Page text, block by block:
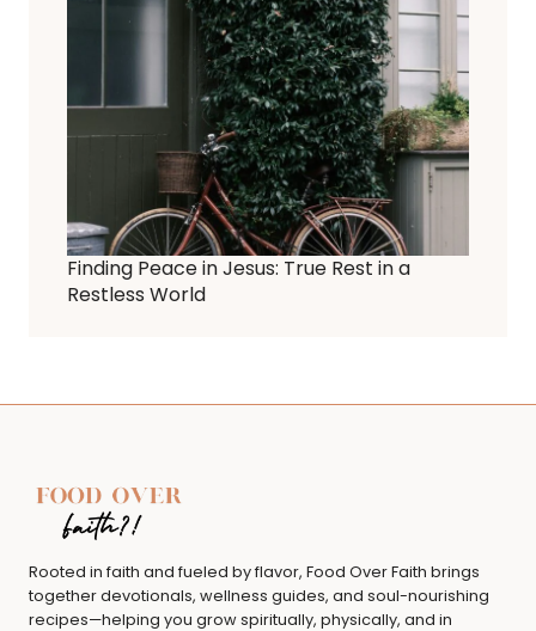
Finding Peace in Jesus: True Rest in a
Restless World
Rooted in faith and fueled by flavor, Food Over Faith brings
together devotionals, wellness guides, and soul-nourishing
recipes—helping you grow spiritually, physically, and in